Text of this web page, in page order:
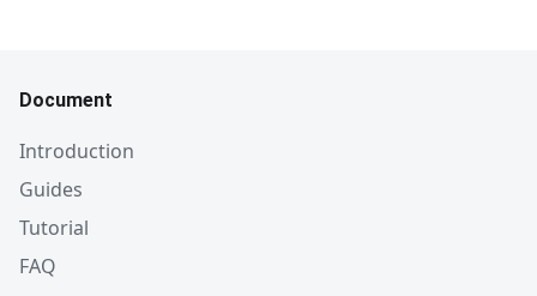
Document
Introduction
Guides
Tutorial
FAQ